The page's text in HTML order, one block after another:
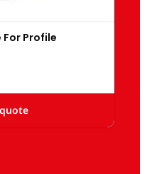
Profile